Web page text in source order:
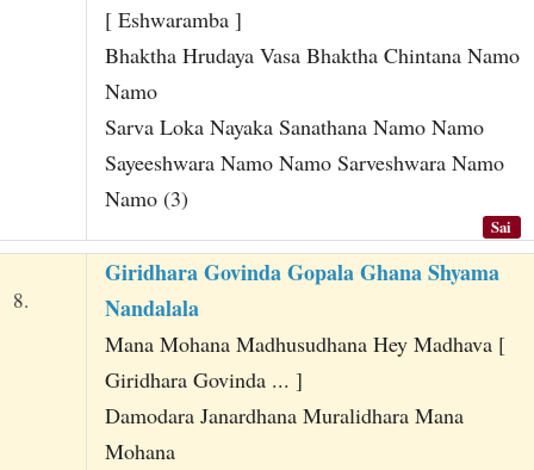
[ Eshwaramba ]
Bhaktha Hrudaya Vasa Bhaktha Chintana Namo
Namo
Sarva Loka Nayaka Sanathana Namo Namo
Sayeeshwara Namo Namo Sarveshwara Namo
Namo (3)
Sai
8.
Giridhara Govinda Gopala Ghana Shyama
Nandalala
Mana Mohana Madhusudhana Hey Madhava [
Giridhara Govinda ... ]
Damodara Janardhana Muralidhara Mana
Mohana